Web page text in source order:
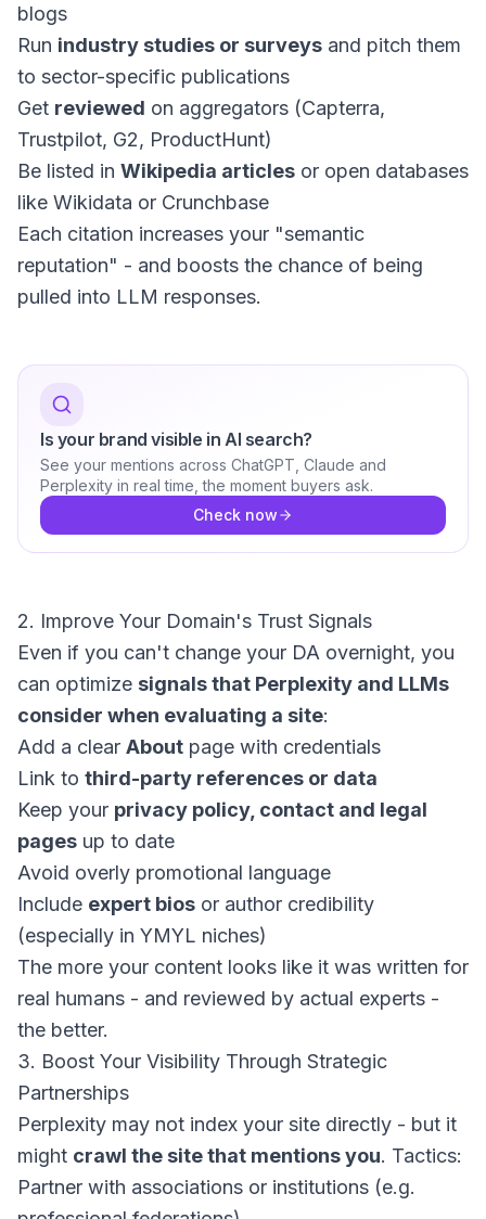
blogs
Run industry studies or surveys and pitch them
to sector-specific publications
Get reviewed on aggregators (Capterra,
Trustpilot, G2, ProductHunt)
Be listed in Wikipedia articles or open databases
like Wikidata or Crunchbase
Each citation increases your "semantic
reputation" - and boosts the chance of being
pulled into LLM responses.
Is your brand visible in AI search?
See your mentions across ChatGPT, Claude and
Perplexity in real time, the moment buyers ask.
Check now
2. Improve Your Domain's Trust Signals
Even if you can't change your DA overnight, you
can optimize signals that Perplexity and LLMs
consider when evaluating a site:
Add a clear About page with credentials
Link to third-party references or data
Keep your privacy policy, contact and legal
pages up to date
Avoid overly promotional language
Include expert bios or author credibility
(especially in YMYL niches)
The more your content looks like it was written for
real humans - and reviewed by actual experts -
the better.
3. Boost Your Visibility Through Strategic
Partnerships
Perplexity may not index your site directly - but it
might crawl the site that mentions you. Tactics:
Partner with associations or institutions (e.g.